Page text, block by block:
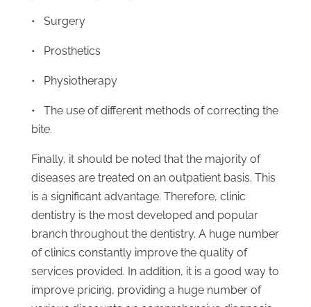
• Surgery
• Prosthetics
• Physiotherapy
• The use of different methods of correcting the
bite.
Finally, it should be noted that the majority of
diseases are treated on an outpatient basis. This
is a significant advantage. Therefore, clinic
dentistry is the most developed and popular
branch throughout the dentistry. A huge number
of clinics constantly improve the quality of
services provided. In addition, it is a good way to
improve pricing, providing a huge number of